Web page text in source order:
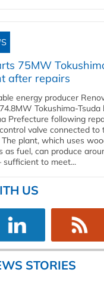
75MW
after repairs
energy producer
Tokushima-
Prefecture following
valve connected to
plant, which uses
as fuel, can produce
to meet...
US
STORIES